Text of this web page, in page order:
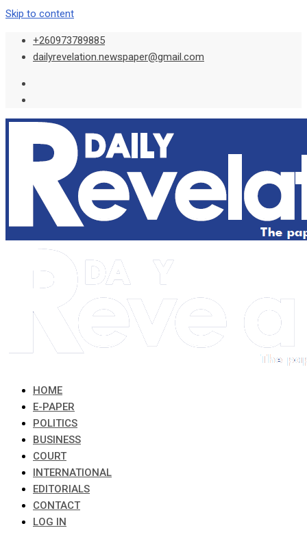
Skip to content
+260973789885
dailyrevelation.newspaper@gmail.com
HOME
E-PAPER
POLITICS
BUSINESS
COURT
INTERNATIONAL
EDITORIALS
CONTACT
LOG IN